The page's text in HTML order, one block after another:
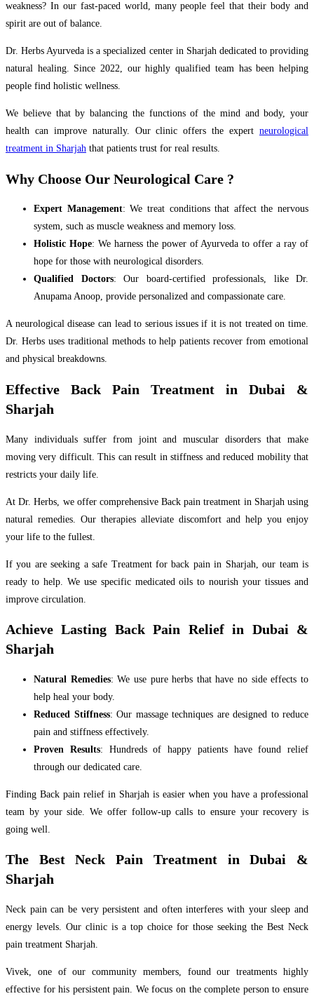
weakness? In our fast-paced world, many people feel that their body and
spirit are out of balance.
Dr. Herbs Ayurveda is a specialized center in Sharjah dedicated to providing
natural healing. Since 2022, our highly qualified team has been helping
people find holistic wellness.
We believe that by balancing the functions of the mind and body, your
health can improve naturally. Our clinic offers the expert neurological
treatment in Sharjah that patients trust for real results.
Why Choose Our Neurological Care ?
Expert Management: We treat conditions that affect the nervous
system, such as muscle weakness and memory loss.
Holistic Hope: We harness the power of Ayurveda to offer a ray of
hope for those with neurological disorders.
Qualified Doctors: Our board-certified professionals, like Dr.
Anupama Anoop, provide personalized and compassionate care.
A neurological disease can lead to serious issues if it is not treated on time.
Dr. Herbs uses traditional methods to help patients recover from emotional
and physical breakdowns.
Effective Back Pain Treatment in Dubai &
Sharjah
Many individuals suffer from joint and muscular disorders that make
moving very difficult. This can result in stiffness and reduced mobility that
restricts your daily life.
At Dr. Herbs, we offer comprehensive Back pain treatment in Sharjah using
natural remedies. Our therapies alleviate discomfort and help you enjoy
your life to the fullest.
If you are seeking a safe Treatment for back pain in Sharjah, our team is
ready to help. We use specific medicated oils to nourish your tissues and
improve circulation.
Achieve Lasting Back Pain Relief in Dubai &
Sharjah
Natural Remedies: We use pure herbs that have no side effects to
help heal your body.
Reduced Stiffness: Our massage techniques are designed to reduce
pain and stiffness effectively.
Proven Results: Hundreds of happy patients have found relief
through our dedicated care.
Finding Back pain relief in Sharjah is easier when you have a professional
team by your side. We offer follow-up calls to ensure your recovery is
going well.
The Best Neck Pain Treatment in Dubai &
Sharjah
Neck pain can be very persistent and often interferes with your sleep and
energy levels. Our clinic is a top choice for those seeking the Best Neck
pain treatment Sharjah.
Vivek, one of our community members, found our treatments highly
effective for his persistent pain. We focus on the complete person to ensure